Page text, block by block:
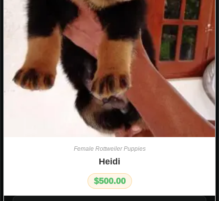
Female Rottweiler Puppies
Heidi
$500.00